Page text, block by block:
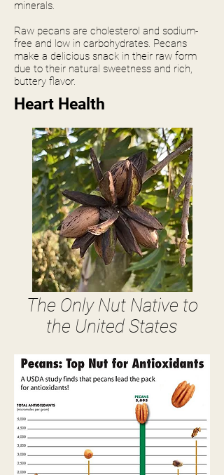
minerals.
Raw pecans are cholesterol and sodium-
free and low in carbohydrates. Pecans
make a delicious snack in their raw form
due to their natural sweetness and rich,
buttery flavor.
Heart Health
The Only Nut Native to
the United States